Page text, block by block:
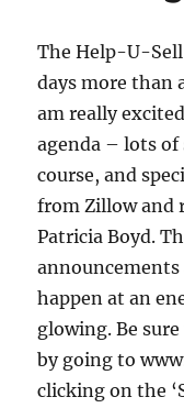
The Help-U-Sell
days more than
am really
agenda – lots
course, and
from Zillow and
Patricia Boyd.
happen at an
glowing. Be
by going to
clicking on the